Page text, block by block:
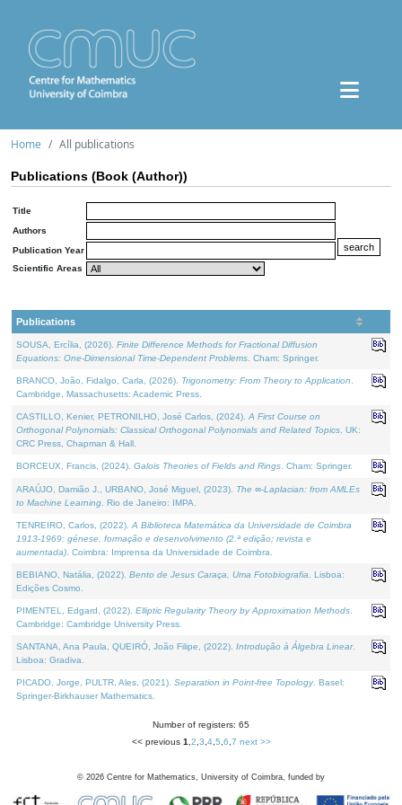
Home All publications
Publications (Book (Author))
Title
Authors
Publication Year
Scientific Areas
Publications
SOUSA, Ercília, (2026). Finite Difference Methods for Fractional Diffusion
Equations: One-Dimensional Time-Dependent Problems . Cham: Springer.
BRANCO, João, Fidalgo, Carla, (2026). Trigonometry: From Theory to Application
Cambridge, Massachusetts: Academic Press.
CASTILLO, Kenier, PETRONILHO, José Carlos, (2024). A First Course on
Orthogonal Polynomials: Classical Orthogonal Polynomials and Related Topics . UK:
CRC Press, Chapman & Hall.
BORCEUX, Francis, (2024). Galois Theories of Fields and Rings . Cham: Springer.
ARAÚJO, Damião J., URBANO, José Miguel, (2023). The ∞-Laplacian: from AMLEs
to Machine Learning . Rio de Janeiro: IMPA.
TENREIRO, Carlos, (2022). A Biblioteca Matemática da Universidade de Coimbra
1913-1969: génese, formação e desenvolvimento (2.ª edição; revista e
aumentada) . Coimbra: Imprensa da Universidade de Coimbra.
BEBIANO, Natália, (2022). Bento de Jesus Caraça, Uma Fotobiografia . Lisboa:
Edições Cosmo.
PIMENTEL, Edgard, (2022). Elliptic Regularity Theory by Approximation Methods
Cambridge: Cambridge University Press.
SANTANA, Ana Paula, QUEIRÓ, João Filipe, (2022). Introdução à Álgebra Linear.
Lisboa: Gradiva.
PICADO, Jorge, PULTR, Ales, (2021). Separation in Point-free Topology. Basel:
Springer-Birkhauser Mathematics.
Number of registers: 65
<< previous 1 2 3 4, 5 6 7 next >>
© 2026 Centre for Mathematics, University of Coimbra, funded by